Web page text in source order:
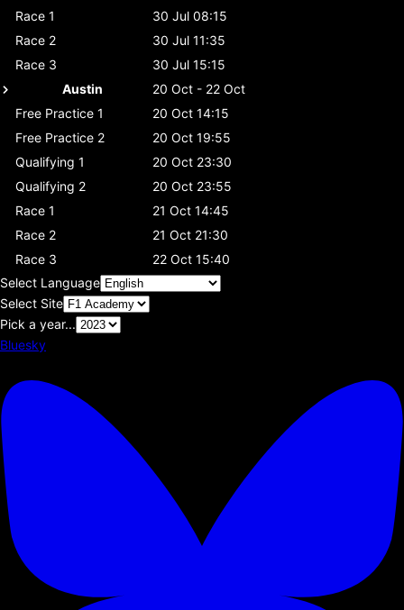
Race 1
30 Jul 08:15
Race 2
30 Jul 11:35
Race 3
30 Jul 15:15
Austin
20 Oct - 22 Oct
Free Practice 1
20 Oct 14:15
Free Practice 2
20 Oct 19:55
Qualifying 1
20 Oct 23:30
Qualifying 2
20 Oct 23:55
Race 1
21 Oct 14:45
Race 2
21 Oct 21:30
Race 3
22 Oct 15:40
Select Language
Select Site
Pick a year...
Bluesky